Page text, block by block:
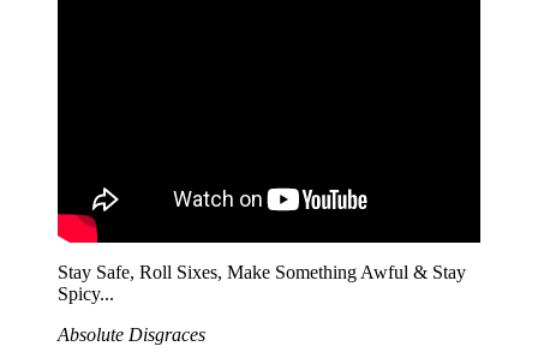
Stay Safe, Roll Sixes, Make Something Awful & Stay
Spicy...
Absolute Disgraces